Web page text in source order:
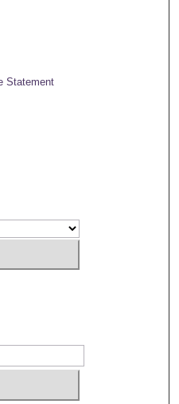
Statement